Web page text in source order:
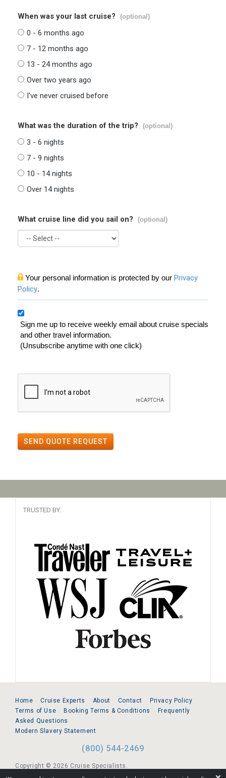
When was your last cruise? (optional)
0 - 6 months ago
7 - 12 months ago
13 - 24 months ago
Over two years ago
I've never cruised before
What was the duration of the trip? (optional)
3 - 6 nights
7 - 9 nights
10 - 14 nights
Over 14 nights
What cruise line did you sail on? (optional)
Your personal information is protected by our Privacy
Policy.
Sign me up to receive weekly email about cruise specials
and other travel information.
(Unsubscribe anytime with one click)
SEND QUOTE REQUEST
TRUSTED BY:
Home Cruise Experts About Contact
Privacy Policy
Terms of Use
Booking Terms & Conditions
Frequently
Asked Questions
Modern Slavery Statement
(800) 544-2469
Copyright © 2026 Cruise Specialists.